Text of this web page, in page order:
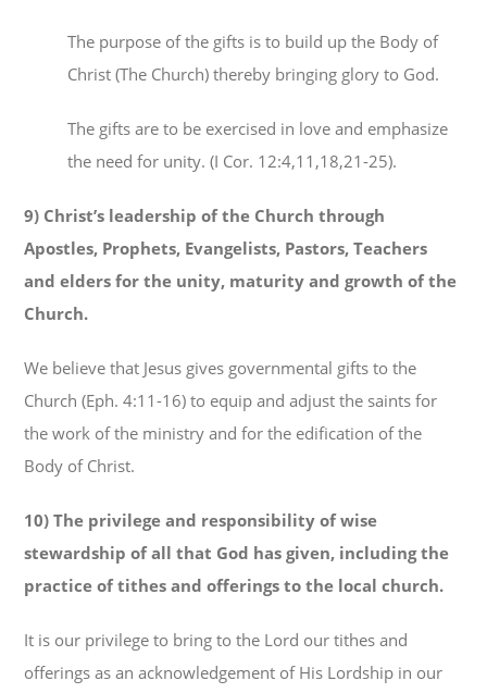
The purpose of the gifts is to build up the Body of
Christ (The Church) thereby bringing glory to God.
The gifts are to be exercised in love and emphasize
the need for unity. (I Cor. 12:4,11,18,21-25).
9) Christ’s leadership of the Church through
Apostles, Prophets, Evangelists, Pastors, Teachers
and elders for the unity, maturity and growth of the
Church.
We believe that Jesus gives governmental gifts to the
Church (Eph. 4:11-16) to equip and adjust the saints for
the work of the ministry and for the edification of the
Body of Christ.
10) The privilege and responsibility of wise
stewardship of all that God has given, including the
practice of tithes and offerings to the local church.
It is our privilege to bring to the Lord our tithes and
offerings as an acknowledgement of His Lordship in our